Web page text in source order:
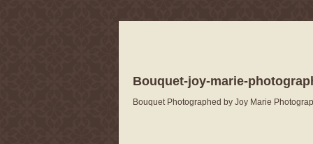
Bouquet-joy-marie-
Bouquet Photographed by Joy Marie